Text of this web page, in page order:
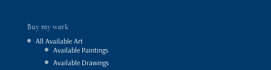
Buy my work
All Available Art
Available Paintings
Available Drawings